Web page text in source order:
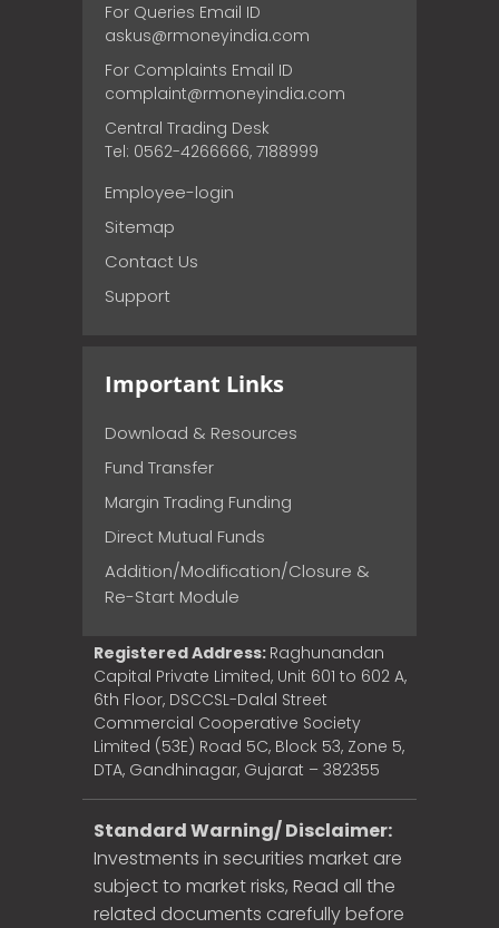
For Queries Email ID
askus@rmoneyindia.com
For Complaints Email ID
complaint@rmoneyindia.com
Central Trading Desk
Tel: 0562-4266666, 7188999
Employee-login
Sitemap
Contact Us
Support
Important Links
Download & Resources
Fund Transfer
Margin Trading Funding
Direct Mutual Funds
Addition/Modification/Closure &
Re-Start Module
Registered Address: Raghunandan
Capital Private Limited, Unit 601 to 602 A,
6th Floor, DSCCSL-Dalal Street
Commercial Cooperative Society
Limited (53E) Road 5C, Block 53, Zone 5,
DTA, Gandhinagar, Gujarat – 382355
Standard Warning/ Disclaimer:
Investments in securities market are
subject to market risks, Read all the
related documents carefully before